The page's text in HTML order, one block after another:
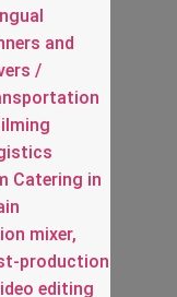
and
/
Catering in
mixer,
production
editing